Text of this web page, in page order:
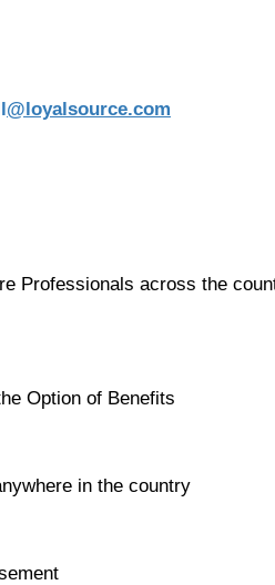
@loyalsource.com
Professionals across the
Option of Benefits
in the country